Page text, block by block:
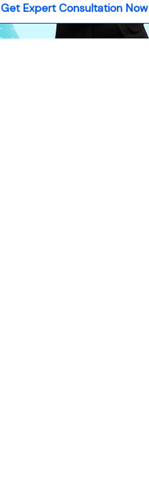
Get Expert Consultation Now